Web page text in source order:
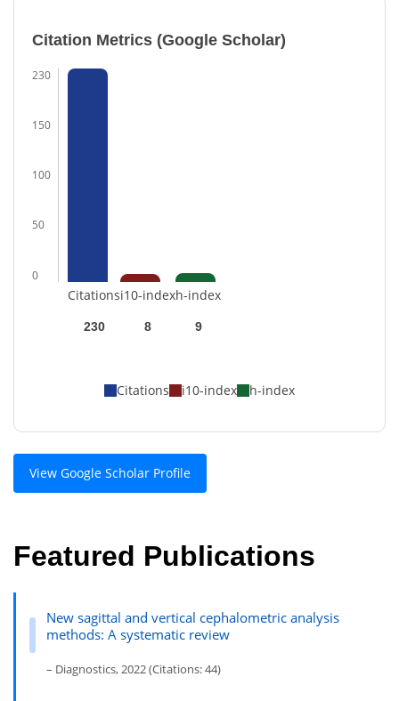
Citation Metrics (Google Scholar)
230
150
100
50
0
Citations
230
i10-index
8
h-index
9
Citations i10-index h-index
View Google Scholar Profile
Featured Publications
New sagittal and vertical cephalometric analysis
methods: A systematic review
– Diagnostics, 2022 (Citations: 44)